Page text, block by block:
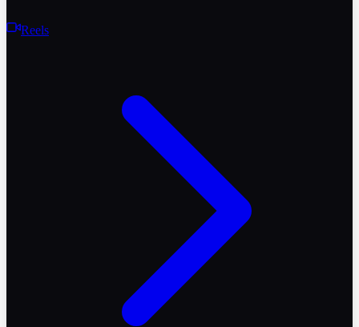
Reels